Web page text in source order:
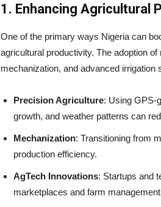
1. Enhancing Agricultural
One of the primary ways Nigeria can
agricultural productivity. The adoption
mechanization, and advanced
Precision Agriculture: Using GPS-
growth, and weather patterns can
Mechanization: Transitioning from
production efficiency.
AgTech Innovations: Startups and
marketplaces and farm